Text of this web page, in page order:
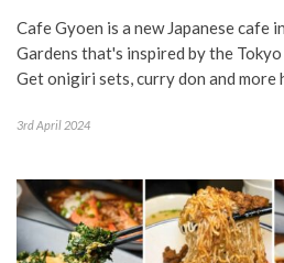
Cafe Gyoen is a new Japanese cafe
Gardens that's inspired by the
Get onigiri sets, curry don and more
3rd April 2024